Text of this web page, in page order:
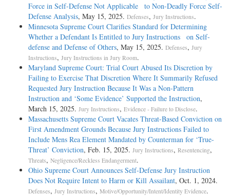
Force in Self-Defense Not Applicable to Non-Deadly Force Self-
Defense Analysis, May 15, 2025. Defenses, Jury Instructions.
Minnesota Supreme Court Clarifies Standard for Determining
Whether a Defendant Is Entitled to Jury Instructions on Self-
defense and Defense of Others, May 15, 2025. Defenses, Jury
Instructions, Jury Instructions in Jury Room.
Maryland Supreme Court: Trial Court Abused Its Discretion by
Failing to Exercise That Discretion Where It Summarily Refused
Requested Jury Instruction Because It Was a Non-Pattern
Instruction and ‘Some Evidence’ Supported the Instruction,
March 15, 2025. Jury Instructions, Evidence - Failure to Disclose.
Massachusetts Supreme Court Vacates Threat-Based Conviction on
First Amendment Grounds Because Jury Instructions Failed to
Include Mens Rea Element Mandated by Counterman for ‘True-
Threat’ Conviction, Feb. 15, 2025. Jury Instructions, Resentencing,
Threats, Negligence/Reckless Endangerment.
Ohio Supreme Court Announces Self-Defense Jury Instruction
Does Not Require Intent to Harm or Kill Assailant, Oct. 1, 2024.
Defenses, Jury Instructions, Motive/Opportunity/Intent/Identity Evidence.